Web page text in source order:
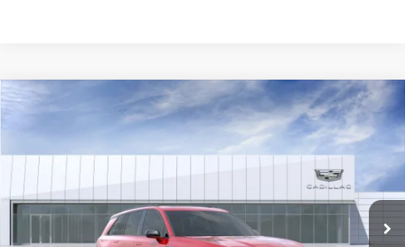
Cadillac VISTIQ Sport
VIN:1GYC3NML1TZ704028
In Stock Ext. Int.
MSRP: Call For Price & Availability